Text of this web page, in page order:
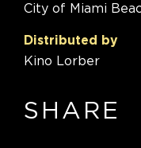
City of Miami
Distributed by
Kino Lorber
SHARE